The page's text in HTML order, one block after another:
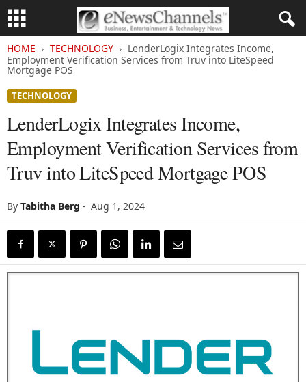
HOME TECHNOLOGY
LenderLogix Integrates Income,
Employment Verification Services from Truv into LiteSpeed
Mortgage POS
TECHNOLOGY
LenderLogix Integrates Income,
Employment Verification Services from
Truv into LiteSpeed Mortgage POS
By Tabitha Berg - Aug 1, 2024